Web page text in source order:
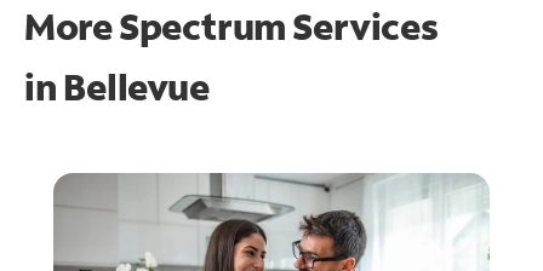
More Spectrum Services
in Bellevue